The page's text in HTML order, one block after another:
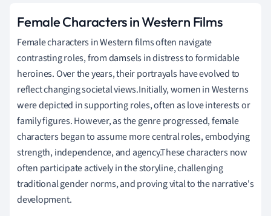
Female Characters in Western Films
Female characters in Western films often navigate
contrasting roles, from damsels in distress to formidable
heroines. Over the years, their portrayals have evolved to
reflect changing societal views.Initially, women in Westerns
were depicted in supporting roles, often as love interests or
family figures. However, as the genre progressed, female
characters began to assume more central roles, embodying
strength, independence, and agency.These characters now
often participate actively in the storyline, challenging
traditional gender norms, and proving vital to the narrative's
development.